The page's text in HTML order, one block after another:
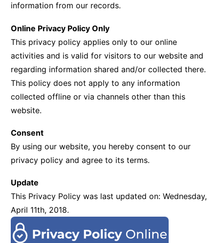
information from our records.
Online Privacy Policy Only
This privacy policy applies only to our online
activities and is valid for visitors to our website and
regarding information shared and/or collected there.
This policy does not apply to any information
collected offline or via channels other than this
website.
Consent
By using our website, you hereby consent to our
privacy policy and agree to its terms.
Update
This Privacy Policy was last updated on: Wednesday,
April 11th, 2018.